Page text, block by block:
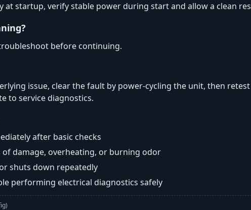
at startup, verify stable power during start and allow a clean
before continuing.
issue, clear the fault by power-cycling the unit, then
to service diagnostics.
after basic checks
of damage, overheating, or burning odor
shuts down repeatedly
performing electrical diagnostics safely